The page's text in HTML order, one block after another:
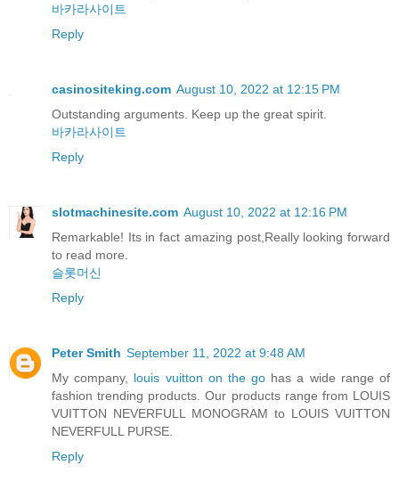
바카라사이트
Reply
casinositeking.com August 10, 2022 at 12:15 PM
Outstanding arguments. Keep up the great spirit.
바카라사이트
Reply
slotmachinesite.com August 10, 2022 at 12:16 PM
Remarkable! Its in fact amazing post,Really looking forward
to read more.
슬롯머신
Reply
Peter Smith September 11, 2022 at 9:48 AM
My company, louis vuitton on the go has a wide range of
fashion trending products. Our products range from LOUIS
VUITTON NEVERFULL MONOGRAM to LOUIS VUITTON
NEVERFULL PURSE.
Reply